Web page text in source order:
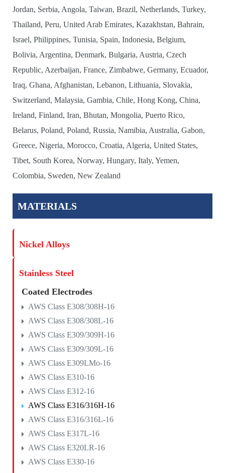
Jordan, Serbia, Angola, Taiwan, Brazil, Netherlands, Turkey,
Thailand, Peru, United Arab Emirates, Kazakhstan, Bahrain,
Israel, Philippines, Tunisia, Spain, Indonesia, Belgium,
Bolivia, Argentina, Denmark, Bulgaria, Austria, Czech
Republic, Azerbaijan, France, Zimbabwe, Germany, Ecuador,
Iraq, Ghana, Afghanistan, Lebanon, Lithuania, Slovakia,
Switzerland, Malaysia, Gambia, Chile, Hong Kong, China,
Ireland, Finland, Iran, Bhutan, Mongolia, Puerto Rico,
Belarus, Poland, Poland, Russia, Namibia, Australia, Gabon,
Greece, Nigeria, Morocco, Croatia, Algeria, United States,
Tibet, South Korea, Norway, Hungary, Italy, Yemen,
Colombia, Sweden, New Zealand
MATERIALS
Nickel Alloys
Stainless Steel
Coated Electrodes
AWS Class E308/308H-16
AWS Class E308/308L-16
AWS Class E309/309H-16
AWS Class E309/309L-16
AWS Class E309LMo-16
AWS Class E310-16
AWS Class E312-16
AWS Class E316/316H-16
AWS Class E316/316L-16
AWS Class E317L-16
AWS Class E320LR-16
AWS Class E330-16